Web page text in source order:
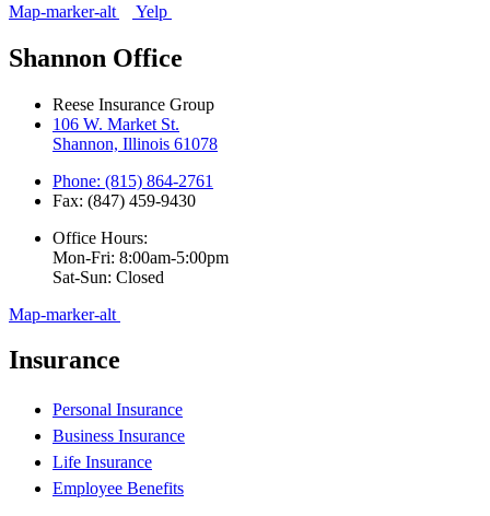
Map-marker-alt
Yelp
Shannon Office
Reese Insurance Group
106 W. Market St.
Shannon, Illinois 61078
Phone: (815) 864-2761
Fax: (847) 459-9430
Office Hours:
Mon-Fri: 8:00am-5:00pm
Sat-Sun: Closed
Map-marker-alt
Insurance
Personal Insurance
Business Insurance
Life Insurance
Employee Benefits